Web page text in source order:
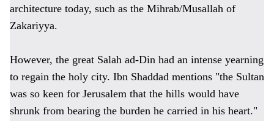
architecture today, such as the Mihrab/Musallah of
Zakariyya.
However, the great Salah ad-Din had an intense yearning
to regain the holy city. Ibn Shaddad mentions "the Sultan
was so keen for Jerusalem that the hills would have
shrunk from bearing the burden he carried in his heart."